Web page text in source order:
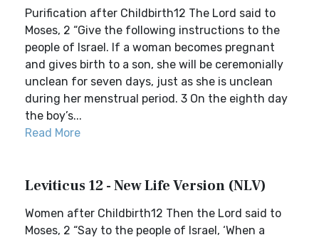
Purification after Childbirth12 The Lord said to
Moses, 2 “Give the following instructions to the
people of Israel. If a woman becomes pregnant
and gives birth to a son, she will be ceremonially
unclean for seven days, just as she is unclean
during her menstrual period. 3 On the eighth day
the boy’s...
Read More
Leviticus 12 - New Life Version (NLV)
Women after Childbirth12 Then the Lord said to
Moses, 2 “Say to the people of Israel, ‘When a